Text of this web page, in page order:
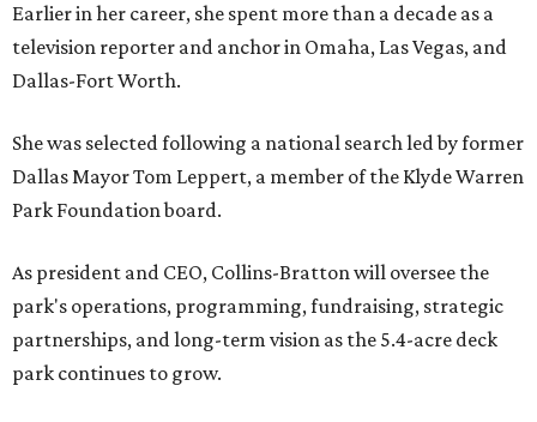
Earlier in her career, she spent more than a decade as a
television reporter and anchor in Omaha, Las Vegas, and
Dallas-Fort Worth.
She was selected following a national search led by former
Dallas Mayor Tom Leppert, a member of the Klyde Warren
Park Foundation board.
As president and CEO, Collins-Bratton will oversee the
park's operations, programming, fundraising, strategic
partnerships, and long-term vision as the 5.4-acre deck
park continues to grow.